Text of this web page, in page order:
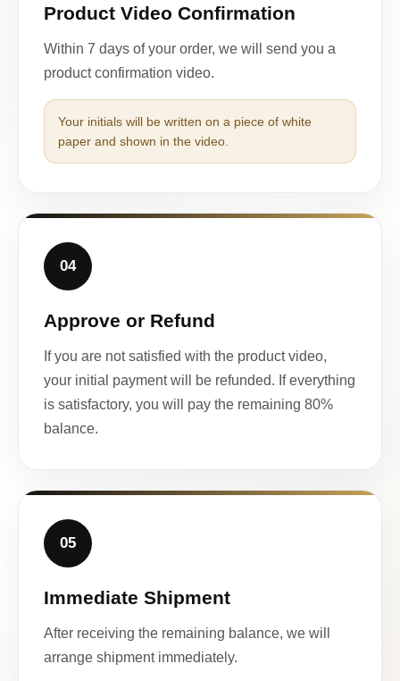
Product Video Confirmation
Within 7 days of your order, we will send you a
product confirmation video.
Your initials will be written on a piece of white
paper and shown in the video.
04
Approve or Refund
If you are not satisfied with the product video,
your initial payment will be refunded. If everything
is satisfactory, you will pay the remaining 80%
balance.
05
Immediate Shipment
After receiving the remaining balance, we will
arrange shipment immediately.